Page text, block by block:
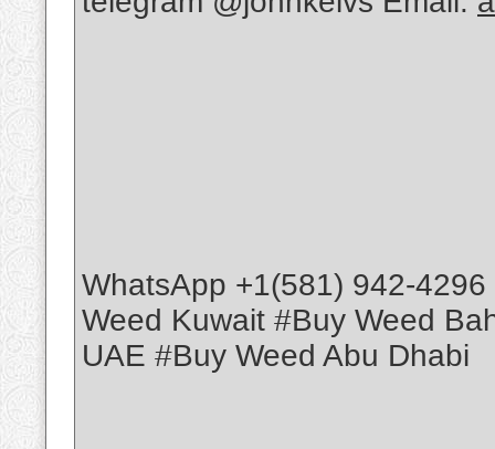
WhatsApp +1(581) 942-
Weed Kuwait #Buy Weed
UAE #Buy Weed Abu Dhabi